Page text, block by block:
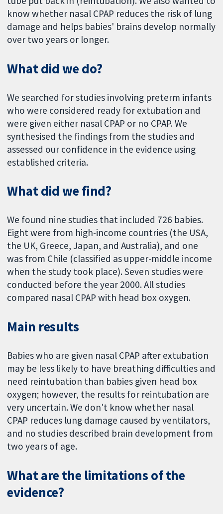
know whether nasal CPAP reduces the risk of lung
damage and helps babies' brains develop normally
over two years or longer.
What did we do?
We searched for studies involving preterm infants
who were considered ready for extubation and
were given either nasal CPAP or no CPAP. We
synthesised the findings from the studies and
assessed our confidence in the evidence using
established criteria.
What did we find?
We found nine studies that included 726 babies.
Eight were from high-income countries (the USA,
the UK, Greece, Japan, and Australia), and one
was from Chile (classified as upper-middle income
when the study took place). Seven studies were
conducted before the year 2000. All studies
compared nasal CPAP with head box oxygen.
Main results
Babies who are given nasal CPAP after extubation
may be less likely to have breathing difficulties and
need reintubation than babies given head box
oxygen; however, the results for reintubation are
very uncertain. We don't know whether nasal
CPAP reduces lung damage caused by ventilators,
and no studies described brain development from
two years of age.
What are the limitations of the
evidence?